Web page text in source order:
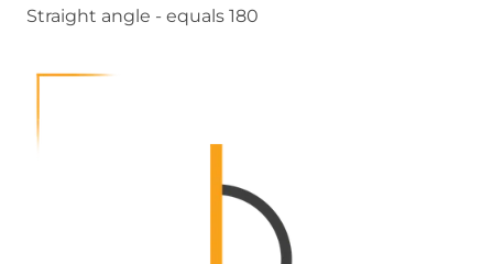
Straight angle - equals 180